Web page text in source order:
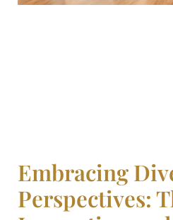
Embracing
Perspectives: